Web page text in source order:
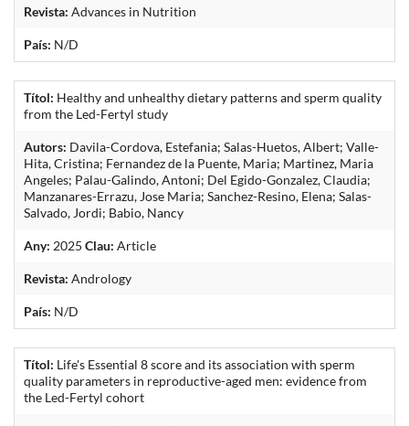
Revista: Advances in Nutrition
País: N/D
Títol: Healthy and unhealthy dietary patterns and sperm quality
from the Led-Fertyl study
Autors: Davila-Cordova, Estefania; Salas-Huetos, Albert; Valle-
Hita, Cristina; Fernandez de la Puente, Maria; Martinez, Maria
Angeles; Palau-Galindo, Antoni; Del Egido-Gonzalez, Claudia;
Manzanares-Errazu, Jose Maria; Sanchez-Resino, Elena; Salas-
Salvado, Jordi; Babio, Nancy
Any: 2025 Clau: Article
Revista: Andrology
País: N/D
Títol: Life's Essential 8 score and its association with sperm
quality parameters in reproductive-aged men: evidence from
the Led-Fertyl cohort